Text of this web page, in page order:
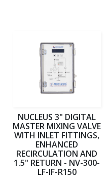
NUCLEUS 3" DIGITAL
MASTER MIXING VALVE
WITH INLET FITTINGS,
ENHANCED
RECIRCULATION AND
1.5" RETURN - NV-300-
LF-IF-R150